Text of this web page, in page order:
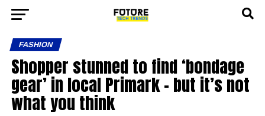
FASHION
Shopper stunned to find ‘bondage
gear’ in local Primark – but it’s not
what you think